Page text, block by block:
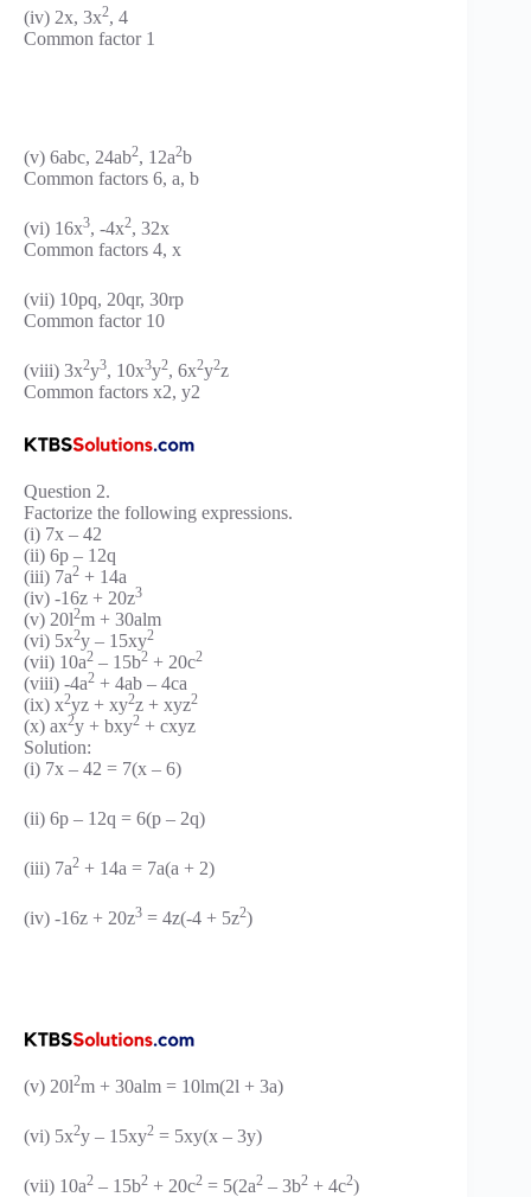
(iv) 2x, 3x2, 4
Common factor 1
(v) 6abc, 24ab2, 12a2b
Common factors 6, a, b
(vi) 16x3, -4x2, 32x
Common factors 4, x
(vii) 10pq, 20qr, 30rp
Common factor 10
(viii) 3x2y3, 10x3y2, 6x2y2z
Common factors x2, y2
Question 2.
Factorize the following expressions.
(i) 7x – 42
(ii) 6p – 12q
(iii) 7a2 + 14a
(iv) -16z + 20z3
(v) 20l2m + 30alm
(vi) 5x2y – 15xy2
(vii) 10a2 – 15b2 + 20c2
(viii) -4a2 + 4ab – 4ca
(ix) x2yz + xy2z + xyz2
(x) ax2y + bxy2 + cxyz
Solution:
(i) 7x – 42 = 7(x – 6)
(ii) 6p – 12q = 6(p – 2q)
(iii) 7a2 + 14a = 7a(a + 2)
(iv) -16z + 20z3 = 4z(-4 + 5z2)
(v) 20l2m + 30alm = 10lm(2l + 3a)
(vi) 5x2y – 15xy2 = 5xy(x – 3y)
(vii) 10a2 – 15b2 + 20c2 = 5(2a2 – 3b2 + 4c2)